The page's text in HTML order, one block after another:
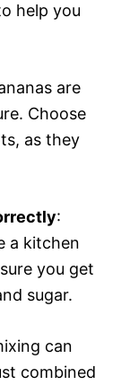
help you
are
Choose
as they
:
a kitchen
you get
sugar.
can
combined